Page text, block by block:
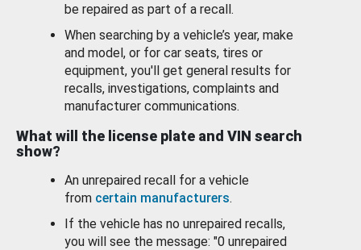
be repaired as part of a recall.
When searching by a vehicle’s year, make
and model, or for car seats, tires or
equipment, you'll get general results for
recalls, investigations, complaints and
manufacturer communications.
What will the license plate and VIN search
show?
An unrepaired recall for a vehicle
from certain manufacturers.
If the vehicle has no unrepaired recalls,
you will see the message: "0 unrepaired